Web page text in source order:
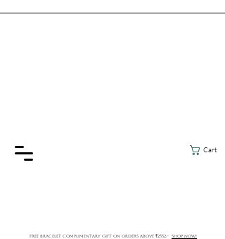
Cart
FREE BRACELET COMPLIMENTARY GIFT ON ORDERS ABOVE ₹2552/- SHOP NOW!